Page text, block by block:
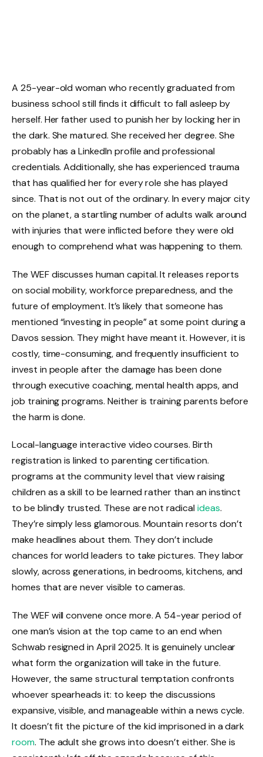
A 25-year-old woman who recently graduated from
business school still finds it difficult to fall asleep by
herself. Her father used to punish her by locking her in
the dark. She matured. She received her degree. She
probably has a LinkedIn profile and professional
credentials. Additionally, she has experienced trauma
that has qualified her for every role she has played
since. That is not out of the ordinary. In every major city
on the planet, a startling number of adults walk around
with injuries that were inflicted before they were old
enough to comprehend what was happening to them.
The WEF discusses human capital. It releases reports
on social mobility, workforce preparedness, and the
future of employment. It’s likely that someone has
mentioned “investing in people” at some point during a
Davos session. They might have meant it. However, it is
costly, time-consuming, and frequently insufficient to
invest in people after the damage has been done
through executive coaching, mental health apps, and
job training programs. Neither is training parents before
the harm is done.
Local-language interactive video courses. Birth
registration is linked to parenting certification.
programs at the community level that view raising
children as a skill to be learned rather than an instinct
to be blindly trusted. These are not radical ideas.
They’re simply less glamorous. Mountain resorts don’t
make headlines about them. They don’t include
chances for world leaders to take pictures. They labor
slowly, across generations, in bedrooms, kitchens, and
homes that are never visible to cameras.
The WEF will convene once more. A 54-year period of
one man’s vision at the top came to an end when
Schwab resigned in April 2025. It is genuinely unclear
what form the organization will take in the future.
However, the same structural temptation confronts
whoever spearheads it: to keep the discussions
expansive, visible, and manageable within a news cycle.
It doesn’t fit the picture of the kid imprisoned in a dark
room. The adult she grows into doesn’t either. She is